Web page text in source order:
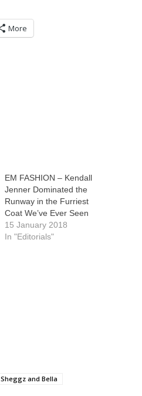
More
EM FASHION – Kendall
Jenner Dominated the
Runway in the Furriest
Coat We’ve Ever Seen
15 January 2018
In "Editorials"
Sheggz and Bella